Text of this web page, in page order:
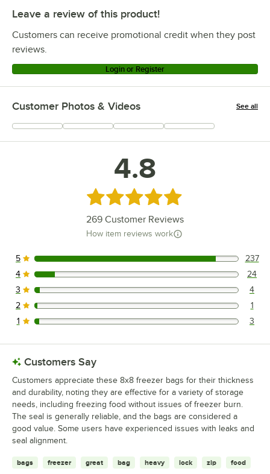
Leave a review of this product!
Customers can receive promotional credit when they post
reviews.
Login or Register
Customer Photos & Videos See all
+87
4.8
Rated 4.8 out of 5 stars
269 Customer Reviews
How item reviews work
237 reviews rated this 5 out of 5 stars.
5 237
24 reviews rated this 4 out of 5 stars.
4 24
4 reviews rated this 3 out of 5 stars.
3 4
1 reviews rated this 2 out of 5 stars.
2 1
3 reviews rated this 1 out of 5 stars.
1 3
Customers Say
Customers appreciate these 8x8 freezer bags for their thickness
and durability, noting they are effective for a variety of storage
needs, including freezing food without issues of freezer burn.
The seal is generally reliable, and the bags are considered a
good value. Some users have experienced issues with leaks and
seal alignment.
bags freezer great bag heavy lock zip food